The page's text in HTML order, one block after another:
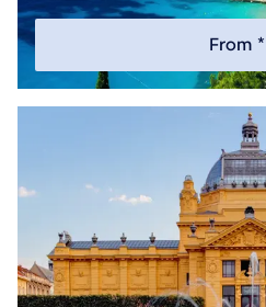
From *